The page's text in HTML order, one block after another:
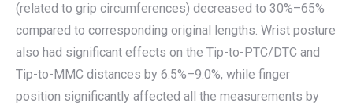
(related to grip circumferences) decreased to 30%–65%
compared to corresponding original lengths. Wrist posture
also had significant effects on the Tip-to-PTC/DTC and
Tip-to-MMC distances by 6.5%–9.0%, while finger
position significantly affected all the measurements by